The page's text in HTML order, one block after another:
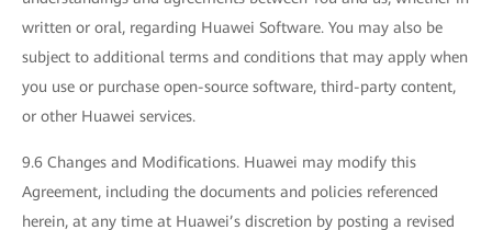
written or oral, regarding Huawei Software. You may also be
subject to additional terms and conditions that may apply when
you use or purchase open-source software, third-party content,
or other Huawei services.
9.6 Changes and Modifications. Huawei may modify this
Agreement, including the documents and policies referenced
herein, at any time at Huawei’s discretion by posting a revised